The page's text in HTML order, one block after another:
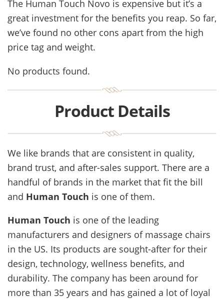
The Human Touch Novo is expensive but it’s a
great investment for the benefits you reap. So far,
we’ve found no other cons apart from the high
price tag and weight.
No products found.
Product Details
We like brands that are consistent in quality,
brand trust, and after-sales support. There are a
handful of brands in the market that fit the bill
and Human Touch is one of them.
Human Touch is one of the leading
manufacturers and designers of massage chairs
in the US. Its products are sought-after for their
design, technology, wellness benefits, and
durability. The company has been around for
more than 35 years and has gained a lot of loyal